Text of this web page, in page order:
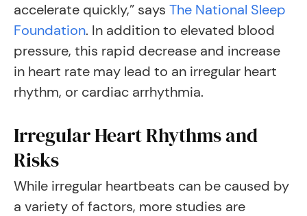
accelerate quickly,” says The National Sleep
Foundation. In addition to elevated blood
pressure, this rapid decrease and increase
in heart rate may lead to an irregular heart
rhythm, or cardiac arrhythmia.
Irregular Heart Rhythms and
Risks
While irregular heartbeats can be caused by
a variety of factors, more studies are